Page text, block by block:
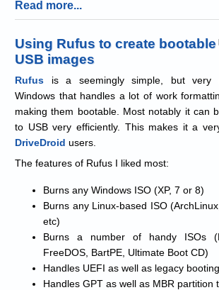
Read more...
Using Rufus to create bootable
USB images
Rufus is a seemingly simple, but very
Windows that handles a lot of work
making them bootable. Most notably it can
to USB very efficiently. This makes it a
DriveDroid users.
The features of Rufus I liked most:
Burns any Windows ISO (XP, 7 or 8)
Burns any Linux-based ISO
etc)
Burns a number of handy ISOs
FreeDOS, BartPE, Ultimate Boot CD)
Handles UEFI as well as legacy booting
Handles GPT as well as MBR partition